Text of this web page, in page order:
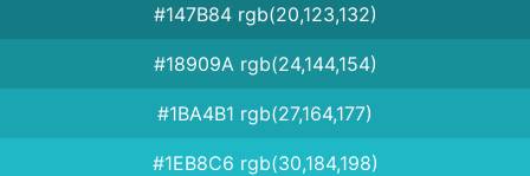
#147B84 rgb(20,123,132)
#18909A rgb(24,144,154)
#1BA4B1 rgb(27,164,177)
#1EB8C6 rgb(30,184,198)